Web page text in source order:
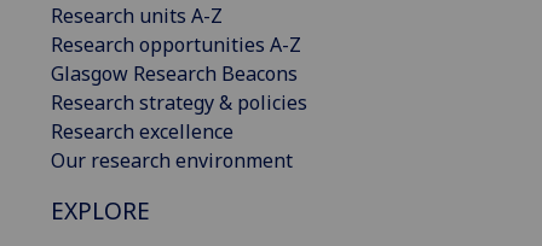
Research units A-Z
Research opportunities A-Z
Glasgow Research Beacons
Research strategy & policies
Research excellence
Our research environment
EXPLORE